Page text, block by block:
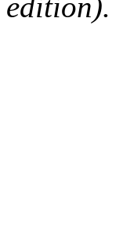
edition).